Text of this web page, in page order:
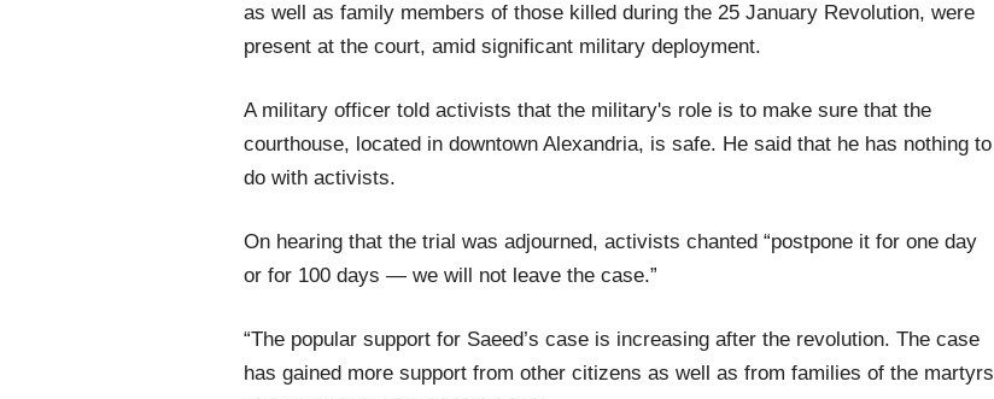
as well as family members of those killed during the 25 January Revolution, were
present at the court, amid significant military deployment.
A military officer told activists that the military's role is to make sure that the
courthouse, located in downtown Alexandria, is safe. He said that he has nothing to
do with activists.
On hearing that the trial was adjourned, activists chanted “postpone it for one day
or for 100 days — we will not leave the case.”
“The popular support for Saeed’s case is increasing after the revolution. The case
has gained more support from other citizens as well as from families of the martyrs